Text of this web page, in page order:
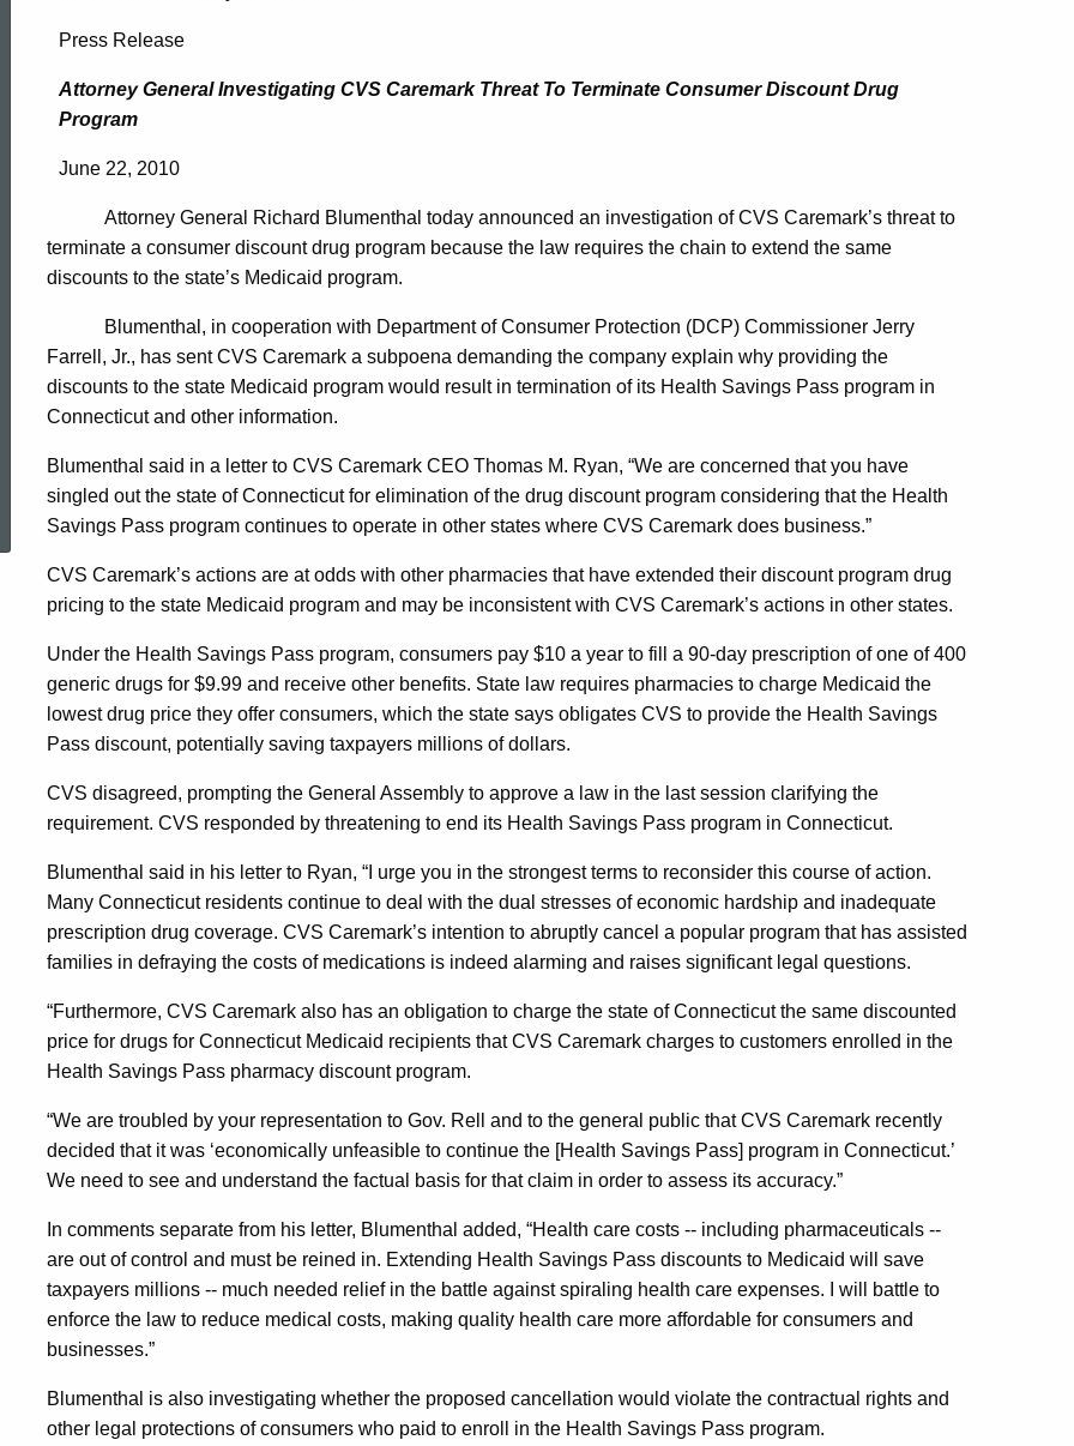
Topic Search
Attorney
General
Investigating
CVS
Caremark
Threat
To
Terminate
Consumer
Discount
Drug
Program
Press Release
Attorney General Investigating CVS Caremark Threat To Terminate Consumer Discount Drug
Program
June 22, 2010
Attorney General Richard Blumenthal today announced an investigation of CVS Caremark’s threat to
terminate a consumer discount drug program because the law requires the chain to extend the same
discounts to the state’s Medicaid program.
Blumenthal, in cooperation with Department of Consumer Protection (DCP) Commissioner Jerry
Farrell, Jr., has sent CVS Caremark a subpoena demanding the company explain why providing the
discounts to the state Medicaid program would result in termination of its Health Savings Pass program in
Connecticut and other information.
Blumenthal said in a letter to CVS Caremark CEO Thomas M. Ryan, “We are concerned that you have
singled out the state of Connecticut for elimination of the drug discount program considering that the Health
Savings Pass program continues to operate in other states where CVS Caremark does business.”
CVS Caremark’s actions are at odds with other pharmacies that have extended their discount program drug
pricing to the state Medicaid program and may be inconsistent with CVS Caremark’s actions in other states.
Under the Health Savings Pass program, consumers pay $10 a year to fill a 90-day prescription of one of 400
generic drugs for $9.99 and receive other benefits. State law requires pharmacies to charge Medicaid the
lowest drug price they offer consumers, which the state says obligates CVS to provide the Health Savings
Pass discount, potentially saving taxpayers millions of dollars.
CVS disagreed, prompting the General Assembly to approve a law in the last session clarifying the
requirement. CVS responded by threatening to end its Health Savings Pass program in Connecticut.
Blumenthal said in his letter to Ryan, “I urge you in the strongest terms to reconsider this course of action.
Many Connecticut residents continue to deal with the dual stresses of economic hardship and inadequate
prescription drug coverage. CVS Caremark’s intention to abruptly cancel a popular program that has assisted
families in defraying the costs of medications is indeed alarming and raises significant legal questions.
“Furthermore, CVS Caremark also has an obligation to charge the state of Connecticut the same discounted
price for drugs for Connecticut Medicaid recipients that CVS Caremark charges to customers enrolled in the
Health Savings Pass pharmacy discount program.
“We are troubled by your representation to Gov. Rell and to the general public that CVS Caremark recently
decided that it was ‘economically unfeasible to continue the [Health Savings Pass] program in Connecticut.’
We need to see and understand the factual basis for that claim in order to assess its accuracy.”
In comments separate from his letter, Blumenthal added, “Health care costs -- including pharmaceuticals --
are out of control and must be reined in. Extending Health Savings Pass discounts to Medicaid will save
taxpayers millions -- much needed relief in the battle against spiraling health care expenses. I will battle to
enforce the law to reduce medical costs, making quality health care more affordable for consumers and
businesses.”
Blumenthal is also investigating whether the proposed cancellation would violate the contractual rights and
other legal protections of consumers who paid to enroll in the Health Savings Pass program.